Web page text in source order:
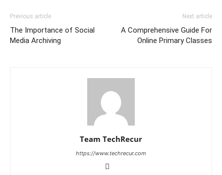
Previous article
The Importance of Social
Media Archiving
Next article
A Comprehensive Guide For
Online Primary Classes
Team TechRecur
https://www.techrecur.com